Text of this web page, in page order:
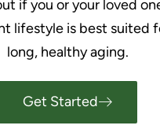
if you or your loved
lifestyle is best suited
long, healthy aging.
Get Started